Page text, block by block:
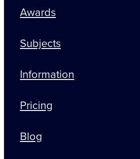
Awards
Subjects
Information
Pricing
Blog